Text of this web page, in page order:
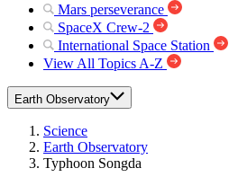
Mars perseverance
SpaceX Crew-2
International Space Station
View All Topics A-Z
Earth Observatory
Science
Earth Observatory
Typhoon Songda